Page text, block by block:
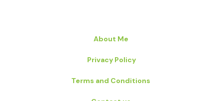
About Me
Privacy Policy
Terms and Conditions